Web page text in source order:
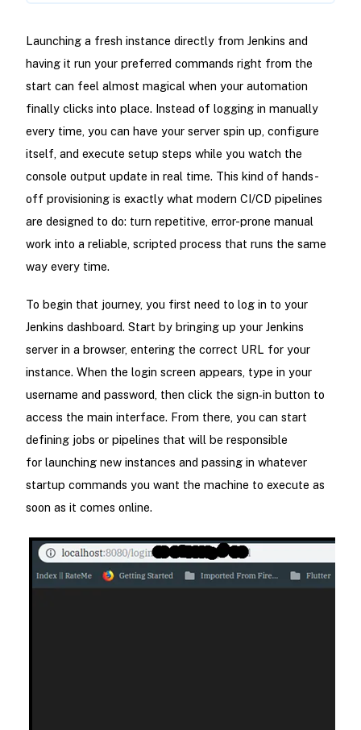
Launching a fresh instance directly from Jenkins and
having it run your preferred commands right from the
start can feel almost magical when your automation
finally clicks into place. Instead of logging in manually
every time, you can have your server spin up, configure
itself, and execute setup steps while you watch the
console output update in real time. This kind of hands-
off provisioning is exactly what modern CI/CD pipelines
are designed to do: turn repetitive, error-prone manual
work into a reliable, scripted process that runs the same
way every time.
To begin that journey, you first need to log in to your
Jenkins dashboard. Start by bringing up your Jenkins
server in a browser, entering the correct URL for your
instance. When the login screen appears, type in your
username and password, then click the sign‑in button to
access the main interface. From there, you can start
defining jobs or pipelines that will be responsible
for launching new instances and passing in whatever
startup commands you want the machine to execute as
soon as it comes online.